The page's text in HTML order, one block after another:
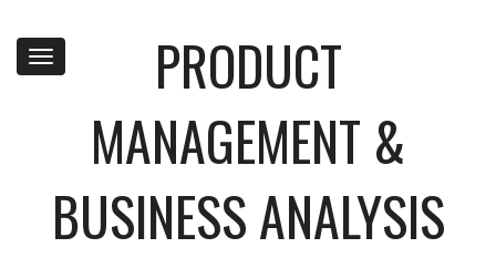
Toggle
navigation
PRODUCT
MANAGEMENT &
BUSINESS ANALYSIS